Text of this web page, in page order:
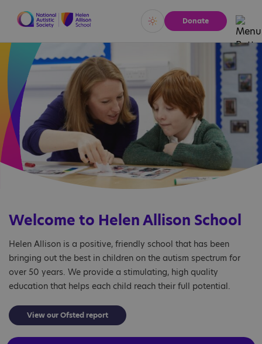
Vivid Calm
Donate
Welcome to Helen Allison School
Helen Allison is a positive, friendly school that has been
bringing out the best in children on the autism spectrum for
over 50 years. We provide a stimulating, high quality
education that helps each child reach their full potential.
View our Ofsted report